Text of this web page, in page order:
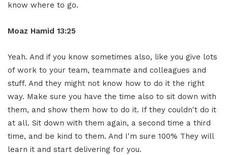
know where to go.
Moaz Hamid 13:25
Yeah. And if you know sometimes also, like you give lots
of work to your team, teammate and colleagues and
stuff. And they might not know how to do it the right
way. Make sure you have the time also to sit down with
them, and show them how to do it. If they couldn't do it
at all. Sit down with them again, a second time a third
time, and be kind to them. And I'm sure 100% They will
learn it and start delivering for you.